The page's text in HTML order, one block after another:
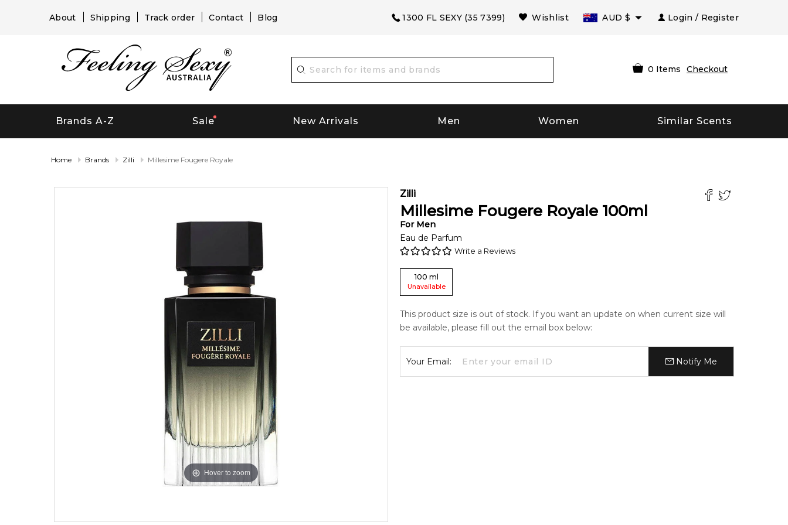
About Shipping Track order Contact Blog 1300 FL SEXY (35 7399) Wishlist AUD $ Login / Register
0 Items Checkout
Brands A-Z Sale New Arrivals Men Women Similar Scents
Home Brands Zilli Millesime Fougere Royale
Hover to zoom
Zilli
Millesime Fougere Royale 100ml
For Men
Eau de Parfum
Write a Reviews
100 ml
Unavailable
This product size is out of stock. If you want an update on when current size will
be available, please fill out the email box below:
Your Email: Notify Me